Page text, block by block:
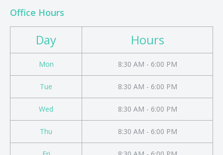
Office Hours
Day Hours
Mon 8:30 AM - 6:00 PM
Tue 8:30 AM - 6:00 PM
Wed 8:30 AM - 6:00 PM
Thu 8:30 AM - 6:00 PM